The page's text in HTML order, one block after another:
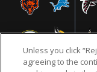
Unless you click
agreeing to the